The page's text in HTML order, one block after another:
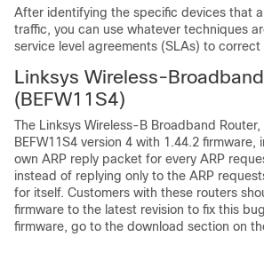
After identifying the specific devices that
traffic, you can use whatever techniques
service level agreements (SLAs) to
Linksys Wireless-
(BEFW11S4)
The Linksys Wireless-B Broadband
BEFW11S4 version 4 with 1.44.2
own ARP reply packet for every ARP
instead of replying only to the ARP
for itself. Customers with these routers
firmware to the latest revision to fix this
firmware, go to the download section on